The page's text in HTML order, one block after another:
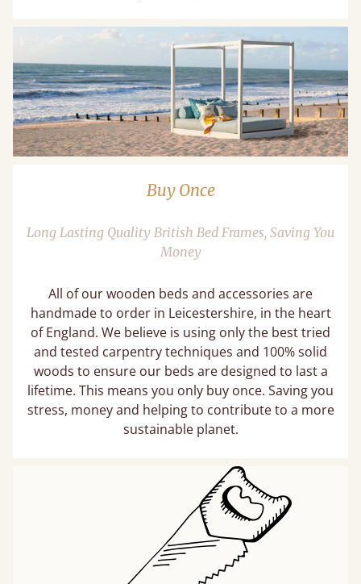
Buy Once
Long Lasting Quality British Bed Frames, Saving You
Money
All of our wooden beds and accessories are
handmade to order in Leicestershire, in the heart
of England. We believe is using only the best tried
and tested carpentry techniques and 100% solid
woods to ensure our beds are designed to last a
lifetime. This means you only buy once. Saving you
stress, money and helping to contribute to a more
sustainable planet.